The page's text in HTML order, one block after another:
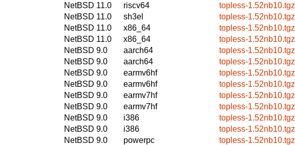
NetBSD 11.0
riscv64
topless-1.52nb10.tgz
NetBSD 11.0
sh3el
topless-1.52nb10.tgz
NetBSD 11.0
x86_64
topless-1.52nb10.tgz
NetBSD 11.0
x86_64
topless-1.52nb10.tgz
NetBSD 9.0
aarch64
topless-1.52nb10.tgz
NetBSD 9.0
aarch64
topless-1.52nb10.tgz
NetBSD 9.0
earmv6hf
topless-1.52nb10.tgz
NetBSD 9.0
earmv6hf
topless-1.52nb10.tgz
NetBSD 9.0
earmv7hf
topless-1.52nb10.tgz
NetBSD 9.0
earmv7hf
topless-1.52nb10.tgz
NetBSD 9.0
i386
topless-1.52nb10.tgz
NetBSD 9.0
i386
topless-1.52nb10.tgz
NetBSD 9.0
powerpc
topless-1.52nb10.tgz